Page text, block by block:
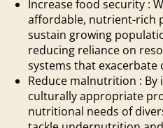
Increase food security :
affordable, nutrient-rich
sustain growing
reducing reliance on
systems that exacerbate
Reduce malnutrition : By
culturally appropriate
nutritional needs of